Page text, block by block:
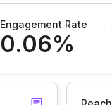
Engagement Rate
0.06%